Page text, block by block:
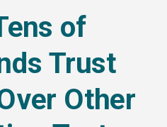
of
Trust
Other